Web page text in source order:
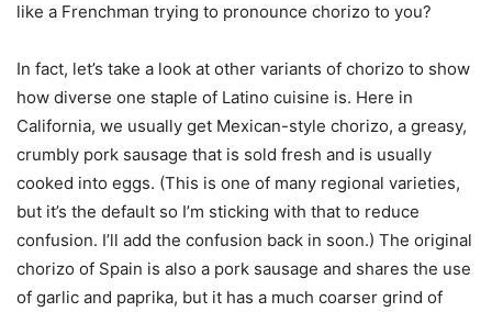
like a Frenchman trying to pronounce chorizo to you?
In fact, let’s take a look at other variants of chorizo to show
how diverse one staple of Latino cuisine is. Here in
California, we usually get Mexican-style chorizo, a greasy,
crumbly pork sausage that is sold fresh and is usually
cooked into eggs. (This is one of many regional varieties,
but it’s the default so I’m sticking with that to reduce
confusion. I’ll add the confusion back in soon.) The original
chorizo of Spain is also a pork sausage and shares the use
of garlic and paprika, but it has a much coarser grind of